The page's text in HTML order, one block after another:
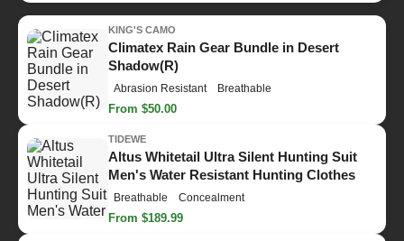
KING'S CAMO
Climatex Rain Gear Bundle in Desert
Shadow(R)
Abrasion Resistant Breathable
From $50.00
TIDEWE
Altus Whitetail Ultra Silent Hunting Suit
Men's Water Resistant Hunting Clothes
Breathable Concealment
From $189.99